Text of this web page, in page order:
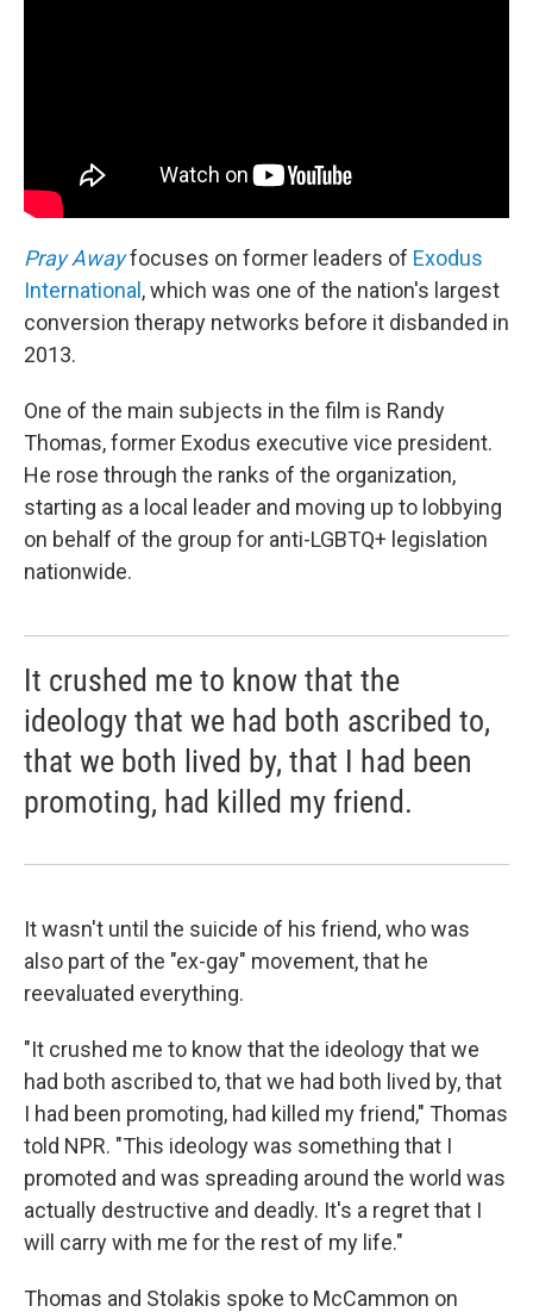
Pray Awayfocuses on former leaders of Exodus
International, which was one of the nation's largest
conversion therapy networks before it disbanded in
2013.
One of the main subjects in the film is Randy
Thomas, former Exodus executive vice president.
He rose through the ranks of the organization,
starting as a local leader and moving up to lobbying
on behalf of the group for anti-LGBTQ+ legislation
nationwide.
It crushed me to know that the
ideology that we had both ascribed to,
that we both lived by, that I had been
promoting, had killed my friend.
It wasn't until the suicide of his friend, who was
also part of the "ex-gay" movement, that he
reevaluated everything.
"It crushed me to know that the ideology that we
had both ascribed to, that we had both lived by, that
I had been promoting, had killed my friend," Thomas
told NPR. "This ideology was something that I
promoted and was spreading around the world was
actually destructive and deadly. It's a regret that I
will carry with me for the rest of my life."
Thomas and Stolakis spoke to McCammon on